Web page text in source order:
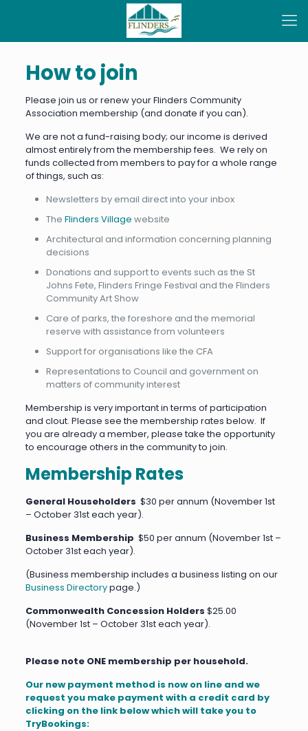
How to join
Please join us or renew your Flinders Community
Association membership (and donate if you can).
We are not a fund-raising body; our income is derived
almost entirely from the membership fees. We rely on
funds collected from members to pay for a whole range
of things, such as:
Newsletters by email direct into your inbox
The Flinders Village website
Architectural and information concerning planning
decisions
Donations and support to events such as the St
Johns Fete, Flinders Fringe Festival and the Flinders
Community Art Show
Care of parks, the foreshore and the memorial
reserve with assistance from volunteers
Support for organisations like the CFA
Representations to Council and government on
matters of community interest
Membership is very important in terms of participation
and clout. Please see the membership rates below. If
you are already a member, please take the opportunity
to encourage others in the community to join.
Membership Rates
General Householders $30 per annum (November 1st
– October 31st each year).
Business Membership $50 per annum (November 1st –
October 31st each year).
(Business membership includes a business listing on our
Business Directorypage.)
Commonwealth Concession Holders $25.00
(November 1st – October 31st each year).
Please note ONE membership per household.
Our new payment method is now on line and we
request you make payment with a credit card by
clicking on the link below which will take you to
TryBookings: